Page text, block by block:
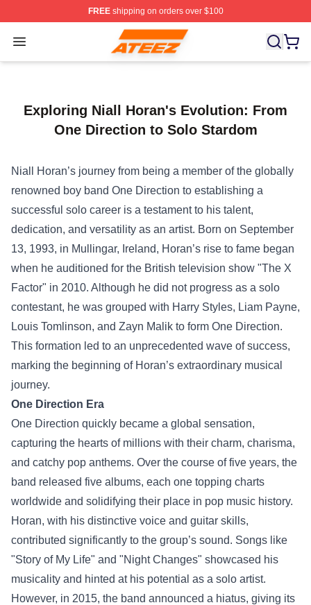
FREEshipping on orders over $100
Open menu
Ateez Store - Official Ateez Merchandise Shop
Exploring Niall Horan's Evolution: From
One Direction to Solo Stardom
Niall Horan’s journey from being a member of the globally
renowned boy band One Direction to establishing a
successful solo career is a testament to his talent,
dedication, and versatility as an artist. Born on September
13, 1993, in Mullingar, Ireland, Horan’s rise to fame began
when he auditioned for the British television show "The X
Factor" in 2010. Although he did not progress as a solo
contestant, he was grouped with Harry Styles, Liam Payne,
Louis Tomlinson, and Zayn Malik to form One Direction.
This formation led to an unprecedented wave of success,
marking the beginning of Horan’s extraordinary musical
journey.
One Direction Era
One Direction quickly became a global sensation,
capturing the hearts of millions with their charm, charisma,
and catchy pop anthems. Over the course of five years, the
band released five albums, each one topping charts
worldwide and solidifying their place in pop music history.
Horan, with his distinctive voice and guitar skills,
contributed significantly to the group’s sound. Songs like
"Story of My Life" and "Night Changes" showcased his
musicality and hinted at his potential as a solo artist.
However, in 2015, the band announced a hiatus, giving its